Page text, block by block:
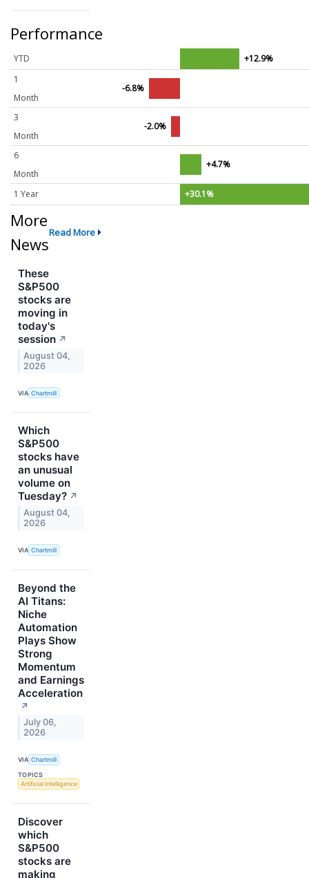
Performance
YTD
+12.9%
1
Month
-6.8%
3
Month
-2.0%
6
Month
+4.7%
1 Year +30.1%
More
News
Read More
These
S&P500
stocks are
moving in
today's
session ↗
August 04,
2026
VIA Chartmill
Which
S&P500
stocks have
an unusual
volume on
Tuesday? ↗
August 04,
2026
VIA Chartmill
Beyond the
AI Titans:
Niche
Automation
Plays Show
Strong
Momentum
and Earnings
Acceleration
↗
July 06,
2026
VIA Chartmill
TOPICS
Artificial Intelligence
Discover
which
S&P500
stocks are
making